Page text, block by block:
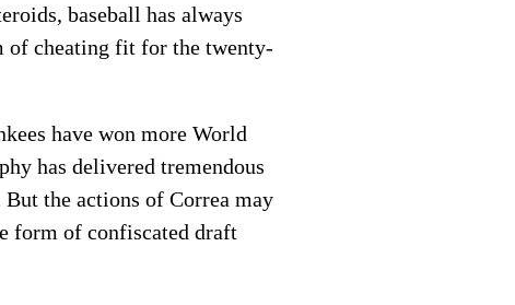
baseball has always
of cheating fit for the twenty-
have won more World
has delivered tremendous
the actions of Correa may
form of confiscated draft